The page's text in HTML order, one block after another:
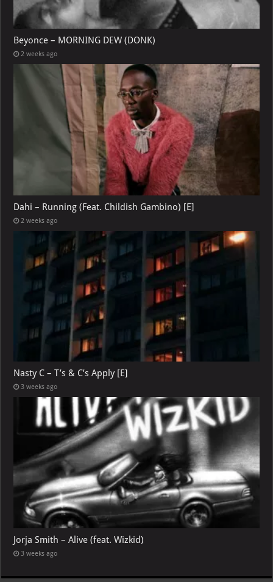
Beyonce – MORNING DEW (DONK)
2 weeks ago
Dahi – Running (Feat. Childish Gambino) [E]
2 weeks ago
Nasty C – T’s & C’s Apply [E]
3 weeks ago
Jorja Smith – Alive (feat. Wizkid)
3 weeks ago